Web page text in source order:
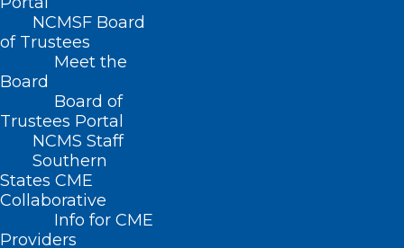
NCMSF Board
of Trustees
Meet the
Board
Board of
Trustees Portal
NCMS Staff
Southern
States CME
Collaborative
Info for CME
Providers
Nothing Found